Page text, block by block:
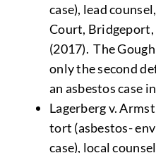
case), lead
Court, Bridgeport,
(2017). The
only the second
an asbestos case
Lagerberg v.
tort (asbestos-
case), local